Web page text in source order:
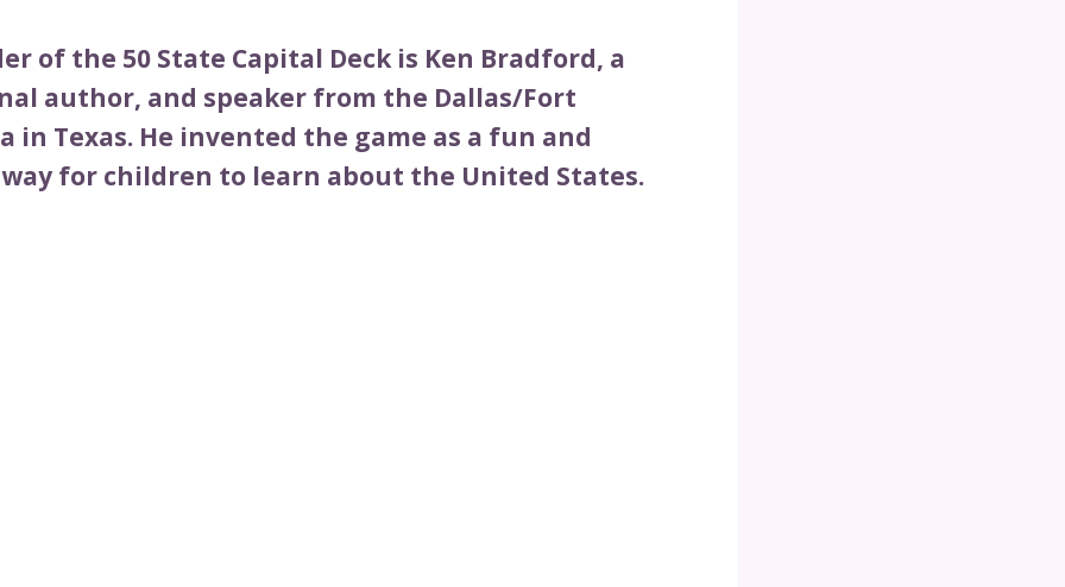
of the 50 State Capital Deck is Ken Bradford, a
author, and speaker from the Dallas/Fort
in Texas. He invented the game as a fun and
for children to learn about the United States.